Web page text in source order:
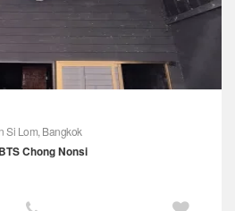
Si Lom, Bangkok
BTS Chong Nonsi